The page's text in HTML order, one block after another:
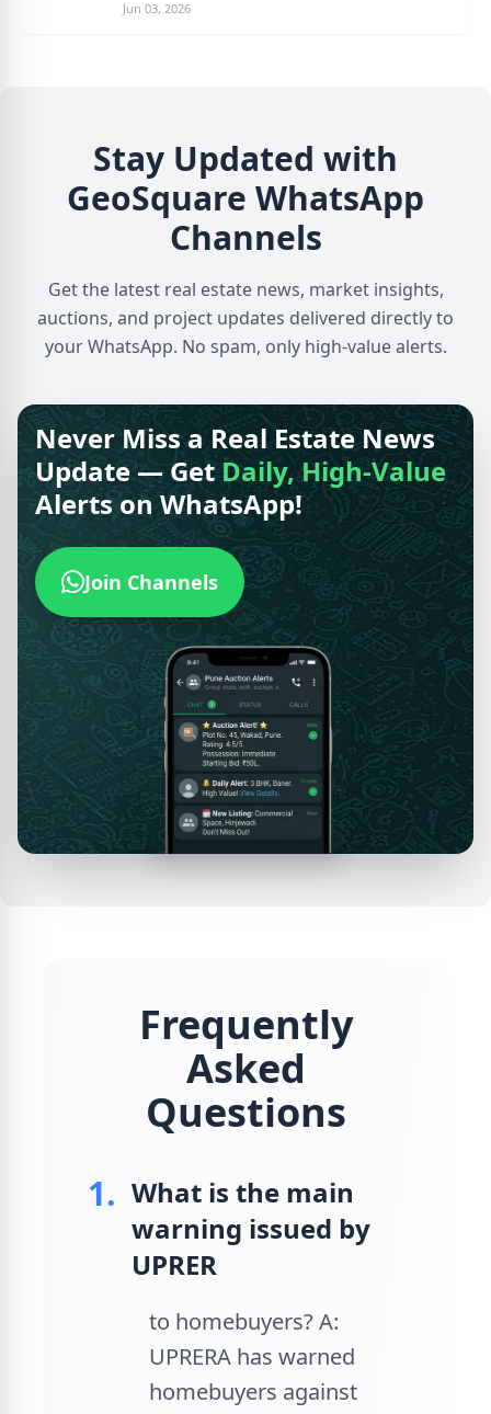
Jun 03, 2026
Stay Updated with
GeoSquare WhatsApp
Channels
Get the latest real estate news, market insights,
auctions, and project updates delivered directly to
your WhatsApp. No spam, only high-value alerts.
Never Miss a Real Estate News
Update — GetDaily, High-Value
Alerts on WhatsApp!
Join Channels
Frequently
Asked
Questions
1. What is the main
warning issued by
UPRER
to homebuyers? A:
UPRERA has warned
homebuyers against